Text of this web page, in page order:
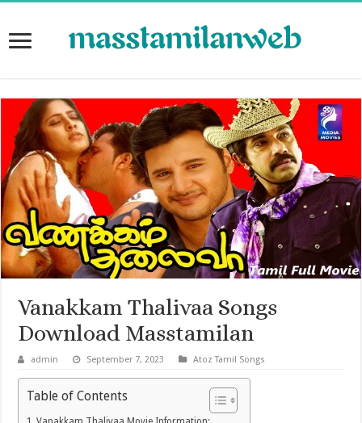
Vanakkam Thalivaa Songs
Download Masstamilan
admin September 7, 2023 Atoz Tamil Songs
Table of Contents